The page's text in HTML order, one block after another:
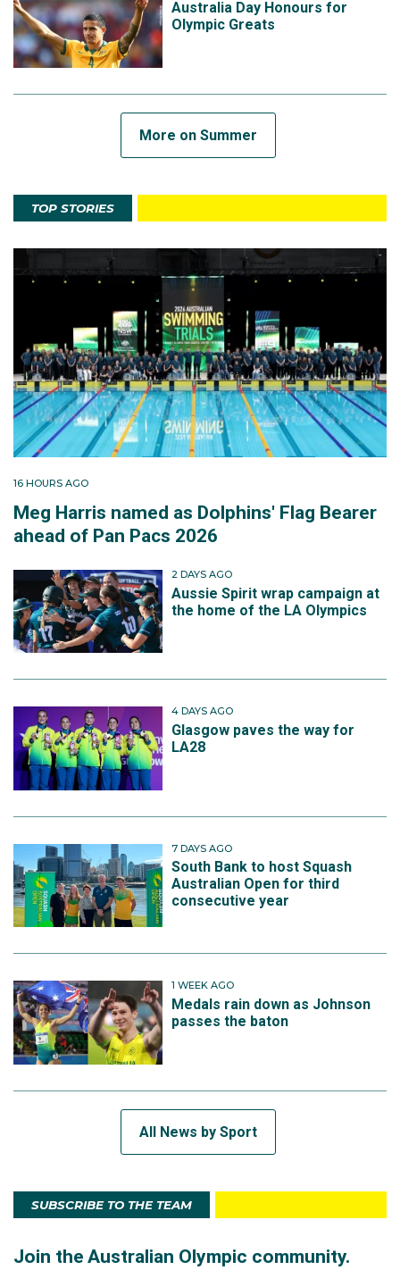
Australia Day Honours for
Olympic Greats
More on Summer
TOP STORIES
16 HOURS AGO
Meg Harris named as Dolphins' Flag Bearer
ahead of Pan Pacs 2026
2 DAYS AGO
Aussie Spirit wrap campaign at
the home of the LA Olympics
4 DAYS AGO
Glasgow paves the way for
LA28
7 DAYS AGO
South Bank to host Squash
Australian Open for third
consecutive year
1 WEEK AGO
Medals rain down as Johnson
passes the baton
All News by Sport
SUBSCRIBE TO THE TEAM